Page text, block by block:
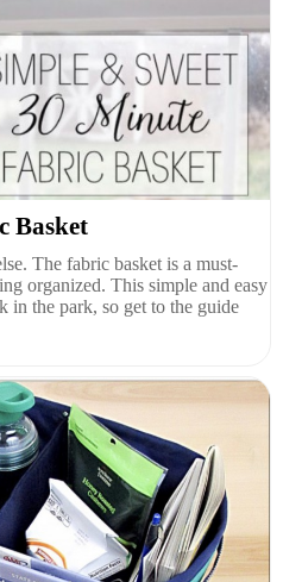
Basket
The fabric basket is a must-
organized. This simple and easy
in the park, so get to the guide